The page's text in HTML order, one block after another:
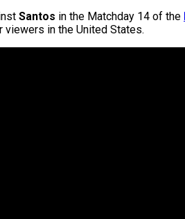
Santos in the Matchday 14 of the
in the United States.